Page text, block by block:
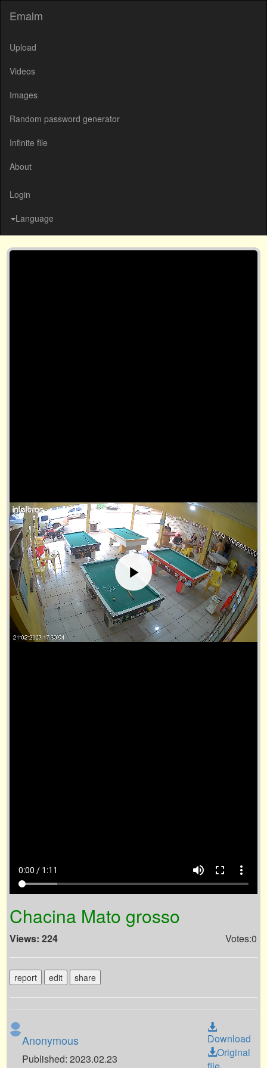
Emalm
Upload
Videos
Images
Random password generator
Infinite file
About
Login
Language
0:00 / 1:11 volume_up fullscreen more_vert
Chacina Mato grosso
Views: 224 Votes:0
report edit share
Anonymous
Published: 2023.02.23
Download
Original